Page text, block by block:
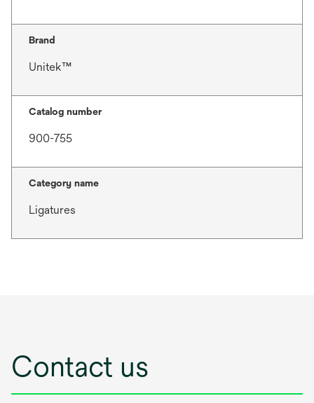
Brand
Unitek™
Catalog number
900-755
Category name
Ligatures
Contact us